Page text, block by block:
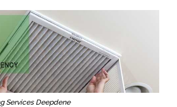
Services Deepdene